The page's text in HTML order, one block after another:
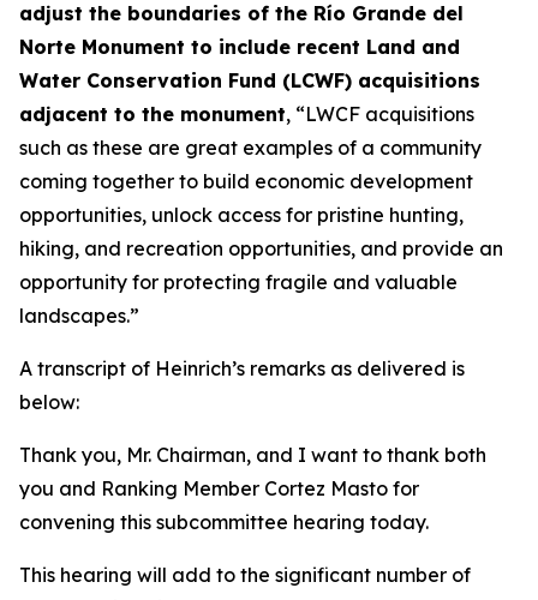
adjust the boundaries of the Río Grande del
Norte Monument to include recent Land and
Water Conservation Fund (LCWF) acquisitions
adjacent to the monument, “LWCF acquisitions
such as these are great examples of a community
coming together to build economic development
opportunities, unlock access for pristine hunting,
hiking, and recreation opportunities, and provide an
opportunity for protecting fragile and valuable
landscapes.”
A transcript of Heinrich’s remarks as delivered is
below:
Thank you, Mr. Chairman, and I want to thank both
you and Ranking Member Cortez Masto for
convening this subcommittee hearing today.
This hearing will add to the significant number of